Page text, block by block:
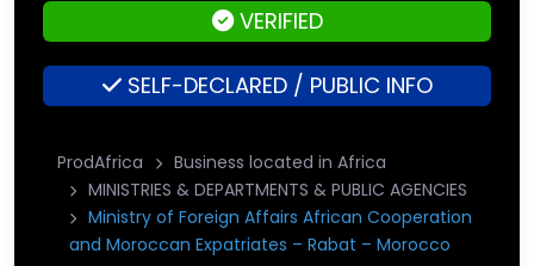
VERIFIED
SELF-DECLARED / PUBLIC INFO
ProdAfrica
Business located in Africa
MINISTRIES & DEPARTMENTS & PUBLIC AGENCIES
Ministry of Foreign Affairs African Cooperation
and Moroccan Expatriates – Rabat – Morocco